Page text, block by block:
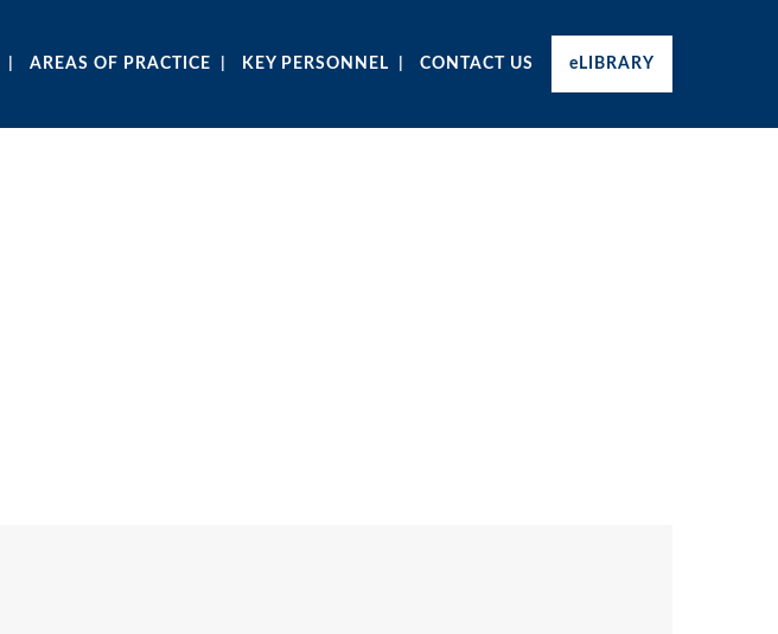
AREAS OF PRACTICE KEY PERSONNEL CONTACT US eLIBRARY